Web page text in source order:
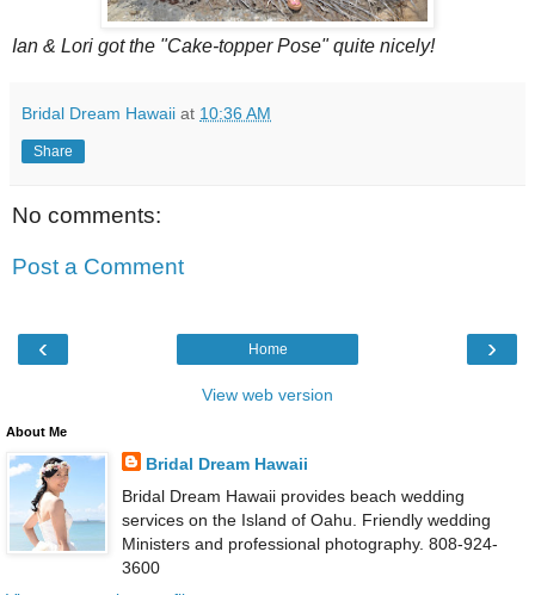
Ian & Lori got the "Cake-topper Pose" quite nicely!
Bridal Dream Hawaii at 10:36 AM
Share
No comments:
Post a Comment
‹ ›
Home
View web version
About Me
Bridal Dream Hawaii
Bridal Dream Hawaii provides beach wedding
services on the Island of Oahu. Friendly wedding
Ministers and professional photography. 808-924-
3600